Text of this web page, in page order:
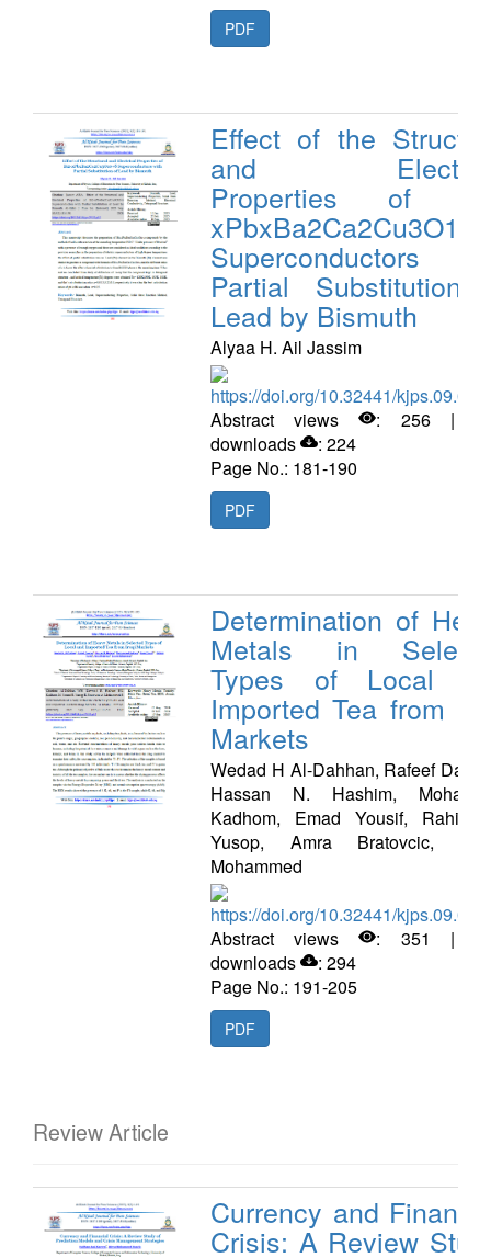
PDF
Effect of the
and
Properties of
Superconductors
Partial Substitution
Lead by Bismuth
Alyaa H. Ail Jassim
https://doi.org/10.32441/
Abstract views
: 256 |
downloads
: 224
Page No.: 181-190
PDF
Determination of
Metals in
Types of Local
Imported Tea from
Markets
Wedad H Al-Dahhan, Rafeef
Hassan N. Hashim,
Kadhom, Emad Yousif, Rahimi
Yusop, Amra Bratovcic,
Mohammed
https://doi.org/10.32441/
Abstract views
: 351 |
downloads
: 294
Page No.: 191-205
PDF
Review Article
Currency and
Crisis: A Review